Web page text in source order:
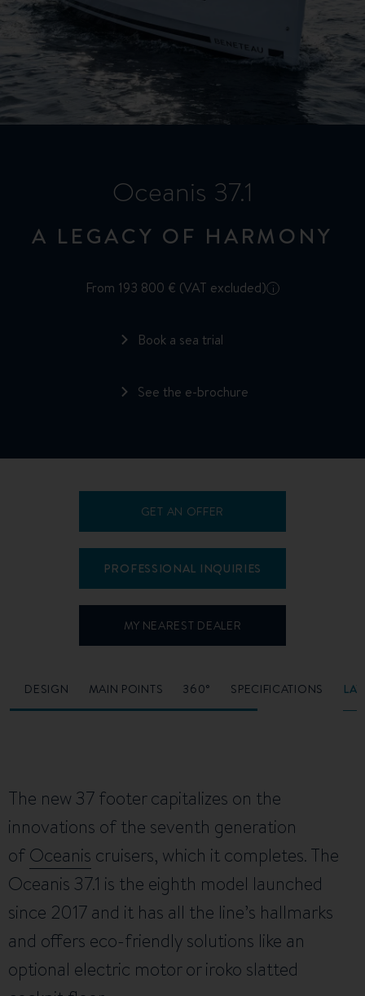
Oceanis 37.1
A LEGACY OF HARMONY
From 193 800 € (VAT excluded) i
Book a sea trial
See the e-brochure
GET AN OFFER
PROFESSIONAL INQUIRIES
MY NEAREST DEALER
DESIGN MAIN POINTS 360° SPECIFICATIONS
The new 37 footer capitalizes on the
innovations of the seventh generation
ofOceanis cruisers, which it completes. The
Oceanis 37.1 is the eighth model launched
since 2017 and it has all the line’s hallmarks
and offers eco-friendly solutions like an
optional electric motor or iroko slatted